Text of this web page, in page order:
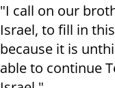
"I call on our
Israel, to fill in
because it is
able to continue